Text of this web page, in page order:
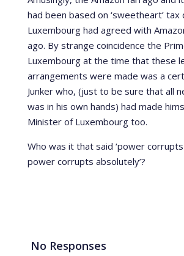
had been based on ‘sweetheart’
Luxembourg had agreed with
ago. By strange coincidence the
Luxembourg at the time that these
arrangements were made was a
Junker who, (just to be sure that all
was in his own hands) had made
Minister of Luxembourg too.
Who was it that said ‘power
power corrupts absolutely’?
No Responses